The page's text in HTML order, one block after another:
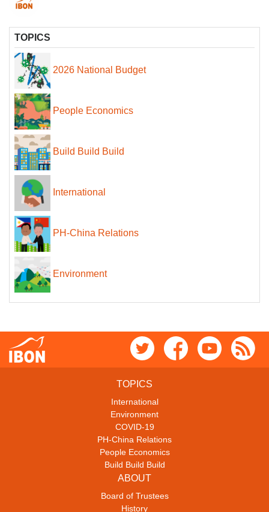
TOPICS
2026 National Budget
People Economics
Build Build Build
International
PH-China Relations
Environment
TOPICS
International
Environment
COVID-19
PH-China Relations
People Economics
Build Build Build
ABOUT
Board of Trustees
History